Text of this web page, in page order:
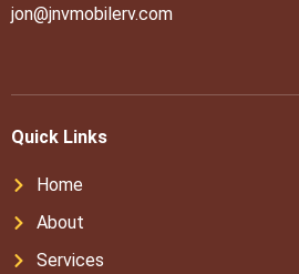
jon@jnvmobilerv.com
Quick Links
Home
About
Services